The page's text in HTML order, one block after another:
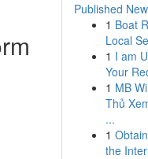
Published
1 Boat
Local
1 I am
Your
1 MB
Thủ
...
1
the